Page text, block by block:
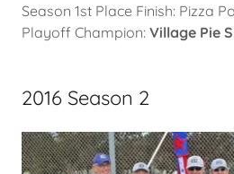
Season 1st Place Finish: Pizza
Playoff Champion: Village Pie
2016 Season 2